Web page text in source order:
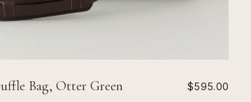
Bag, Otter Green $595.00